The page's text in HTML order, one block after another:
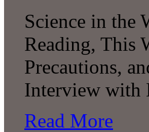
Science in the
Reading, This
Precautions,
Interview with
Read More